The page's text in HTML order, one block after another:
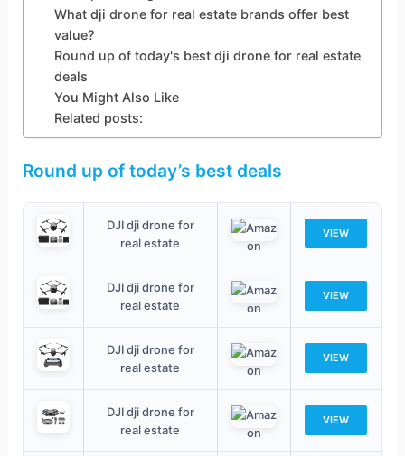
What dji drone for real estate brands offer best
value?
Round up of today's best dji drone for real estate
deals
You Might Also Like
Related posts:
Round up of today’s best deals
DJI dji drone for
real estate
VIEW
DJI dji drone for
real estate
VIEW
DJI dji drone for
real estate
VIEW
DJI dji drone for
real estate
VIEW